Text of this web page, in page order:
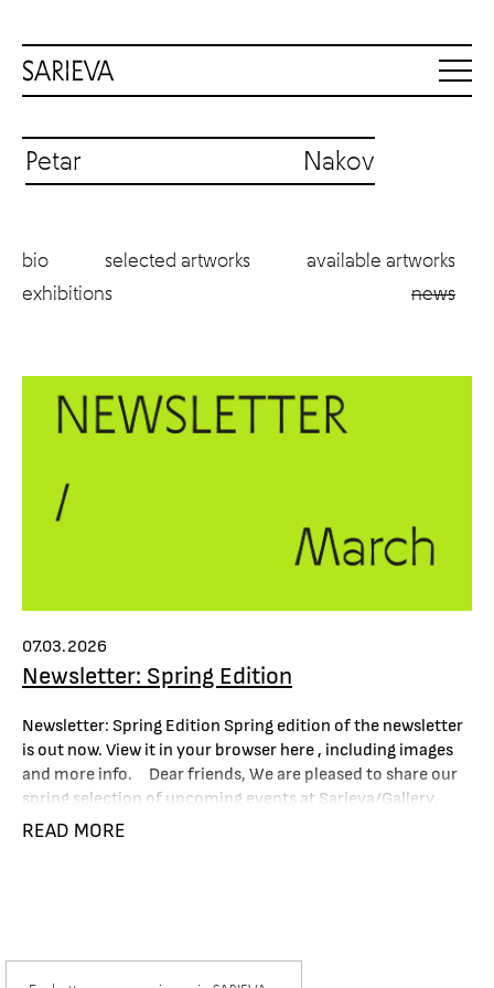
Petar Nakov
bio selected artworks
available artworks
exhibitions
news
07.03.2026
Newsletter: Spring Edition
Newsletter: Spring Edition Spring edition of the newsletter
is out now. View it in your browser here , including images
and more info. Dear friends, We are pleased to share our
spring selection of upcoming events at Sarieva/Gallery,
along with exhibitions around the world featuring the
READ MORE